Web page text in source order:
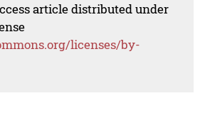
article distributed under
licenses/by-